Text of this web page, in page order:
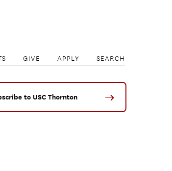
GIVE APPLY SEARCH
to USC Thornton